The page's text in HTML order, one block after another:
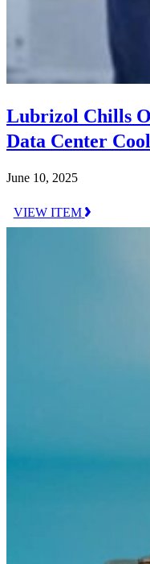
Lubrizol Chills
Data Center
June 10, 2025
VIEW ITEM